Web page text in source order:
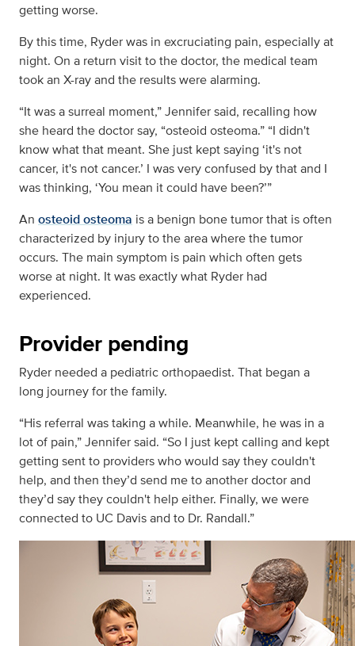
getting worse.
By this time, Ryder was in excruciating pain, especially at
night. On a return visit to the doctor, the medical team
took an X-ray and the results were alarming.
“It was a surreal moment,” Jennifer said, recalling how
she heard the doctor say, “osteoid osteoma.” “I didn't
know what that meant. She just kept saying ‘it's not
cancer, it's not cancer.’ I was very confused by that and I
was thinking, ‘You mean it could have been?’”
An osteoid osteoma is a benign bone tumor that is often
characterized by injury to the area where the tumor
occurs. The main symptom is pain which often gets
worse at night. It was exactly what Ryder had
experienced.
Provider pending
Ryder needed a pediatric orthopaedist. That began a
long journey for the family.
“His referral was taking a while. Meanwhile, he was in a
lot of pain,” Jennifer said. “So I just kept calling and kept
getting sent to providers who would say they couldn't
help, and then they’d send me to another doctor and
they’d say they couldn't help either. Finally, we were
connected to UC Davis and to Dr. Randall.”